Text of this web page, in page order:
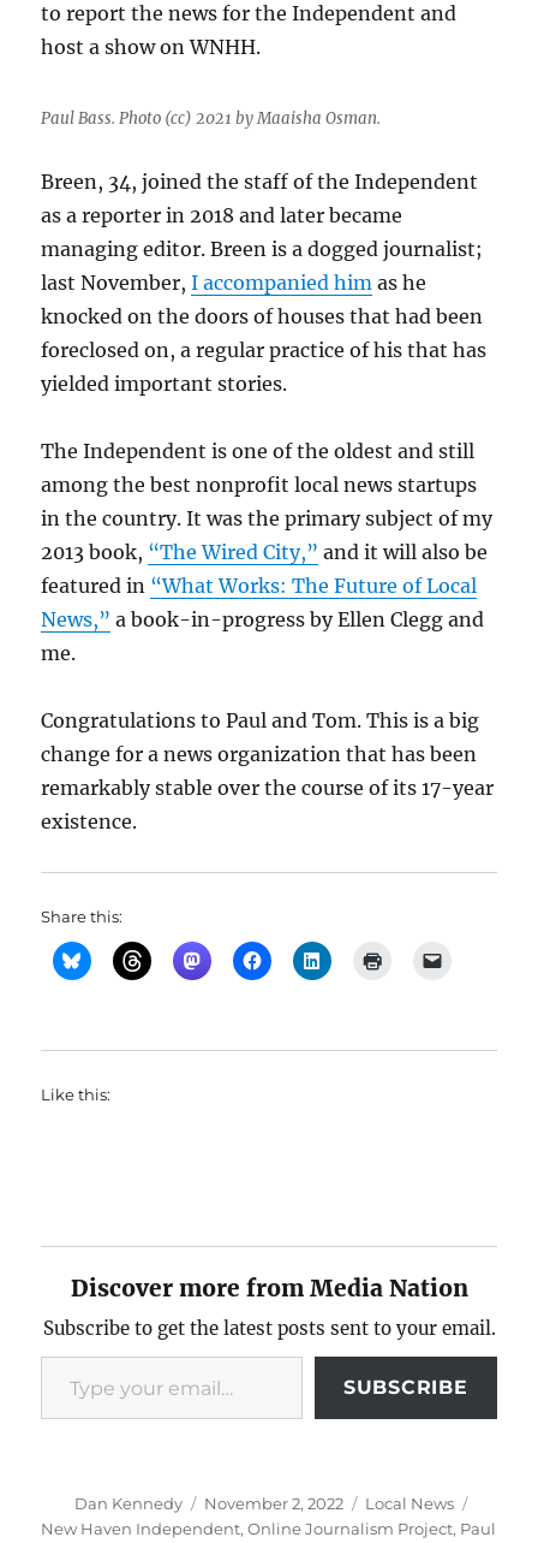
to report the news for the Independent and
host a show on WNHH.
Paul Bass. Photo (cc) 2021 by Maaisha Osman.
Breen, 34, joined the staff of the Independent
as a reporter in 2018 and later became
managing editor. Breen is a dogged journalist;
last November,I accompanied him as he
knocked on the doors of houses that had been
foreclosed on, a regular practice of his that has
yielded important stories.
The Independent is one of the oldest and still
among the best nonprofit local news startups
in the country. It was the primary subject of my
2013 book, “The Wired City,” and it will also be
featured in “What Works: The Future of Local
News,” a book-in-progress by Ellen Clegg and
me.
Congratulations to Paul and Tom. This is a big
change for a news organization that has been
remarkably stable over the course of its 17-year
existence.
Share this:
Like this:
Discover more from Media Nation
Subscribe to get the latest posts sent to your email.
Type your email…
SUBSCRIBE
Author
Dan Kennedy
Posted
on
November 2, 2022 Categories
Local News
New Haven Independent,Online Journalism Project, Paul